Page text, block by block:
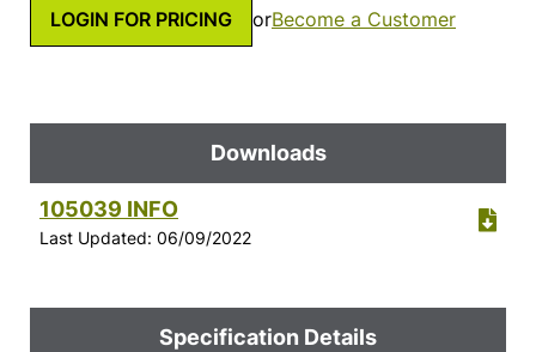
LOGIN FOR PRICING orBecome a Customer
Downloads
105039 INFO
Last Updated: 06/09/2022
Specification Details